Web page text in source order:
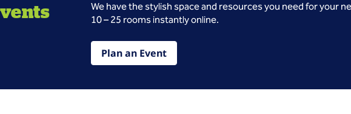
We have the stylish space and resources you need for your
10 – 25 rooms instantly online.
Plan an Event